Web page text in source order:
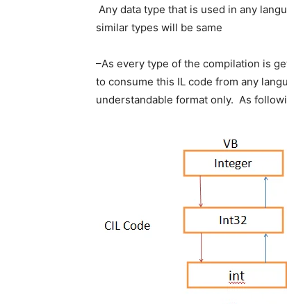
Any data type that is used in any
similar types will be same
–As every type of the compilation is
to consume this IL code from any
understandable format only. As